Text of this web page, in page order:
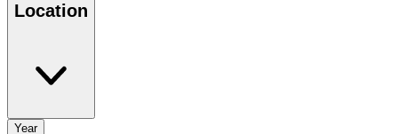
Location
Year